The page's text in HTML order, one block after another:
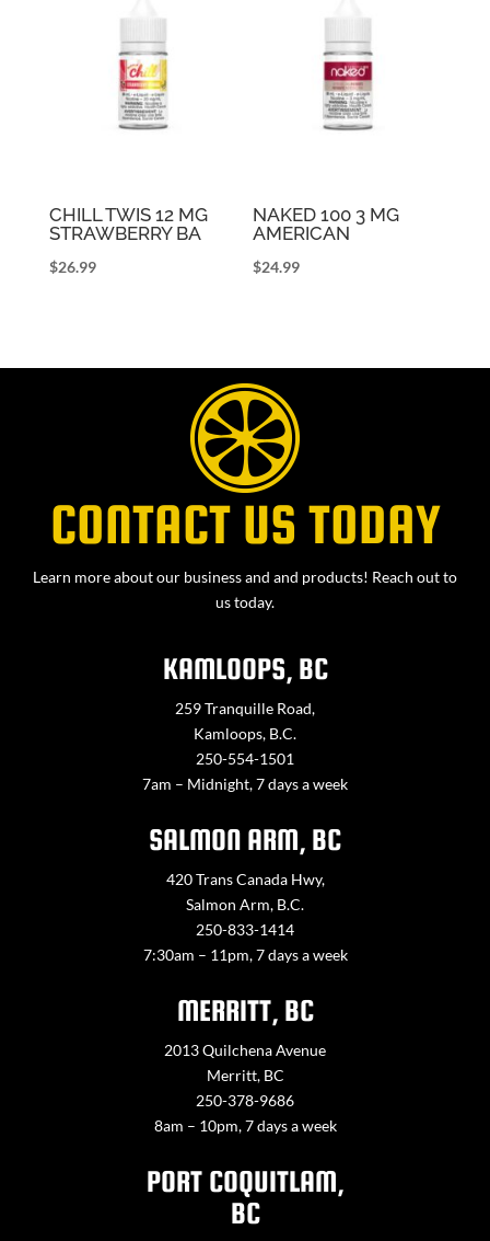
CHILL TWIS 12 MG
STRAWBERRY BA
$26.99
NAKED 100 3 MG
AMERICAN
$24.99
CONTACT US TODAY
Learn more about our business and and products! Reach out to
us today.
KAMLOOPS, BC
259 Tranquille Road,
Kamloops, B.C.
250-554-1501
7am – Midnight, 7 days a week
SALMON ARM, BC
420 Trans Canada Hwy,
Salmon Arm, B.C.
250-833-1414
7:30am – 11pm, 7 days a week
MERRITT, BC
2013 Quilchena Avenue
Merritt, BC
250-378-9686
8am – 10pm, 7 days a week
PORT COQUITLAM,
BC